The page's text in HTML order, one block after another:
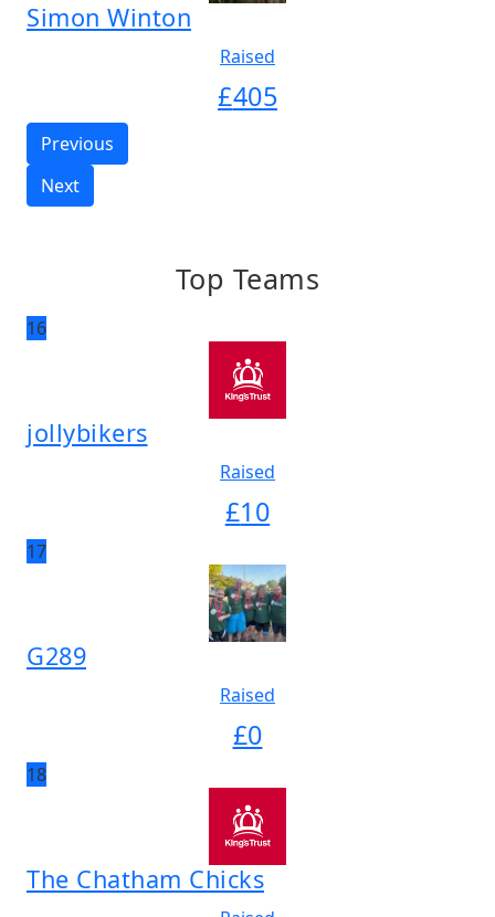
Simon Winton
Raised
£405
Previous
Next
Top Teams
16
jollybikers
Raised
£10
17
G289
Raised
£0
18
The Chatham Chicks